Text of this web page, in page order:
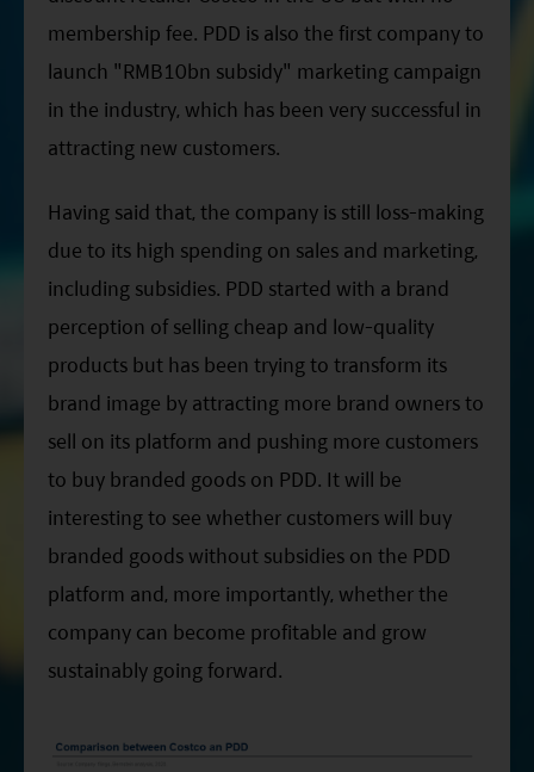
membership fee. PDD is also the first company to
launch "RMB10bn subsidy" marketing campaign
in the industry, which has been very successful in
attracting new customers.
Having said that, the company is still loss-making
due to its high spending on sales and marketing,
including subsidies. PDD started with a brand
perception of selling cheap and low-quality
products but has been trying to transform its
brand image by attracting more brand owners to
sell on its platform and pushing more customers
to buy branded goods on PDD. It will be
interesting to see whether customers will buy
branded goods without subsidies on the PDD
platform and, more importantly, whether the
company can become profitable and grow
sustainably going forward.